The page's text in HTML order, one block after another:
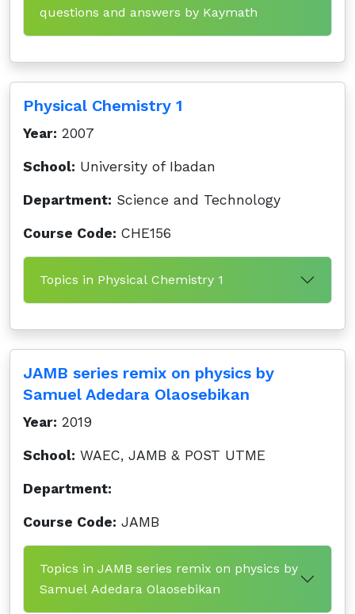
questions and answers by Kaymath
Physical Chemistry 1
Year: 2007
School: University of Ibadan
Department: Science and Technology
Course Code: CHE156
Topics in Physical Chemistry 1
JAMB series remix on physics by
Samuel Adedara Olaosebikan
Year: 2019
School: WAEC, JAMB & POST UTME
Department:
Course Code: JAMB
Topics in JAMB series remix on physics by
Samuel Adedara Olaosebikan